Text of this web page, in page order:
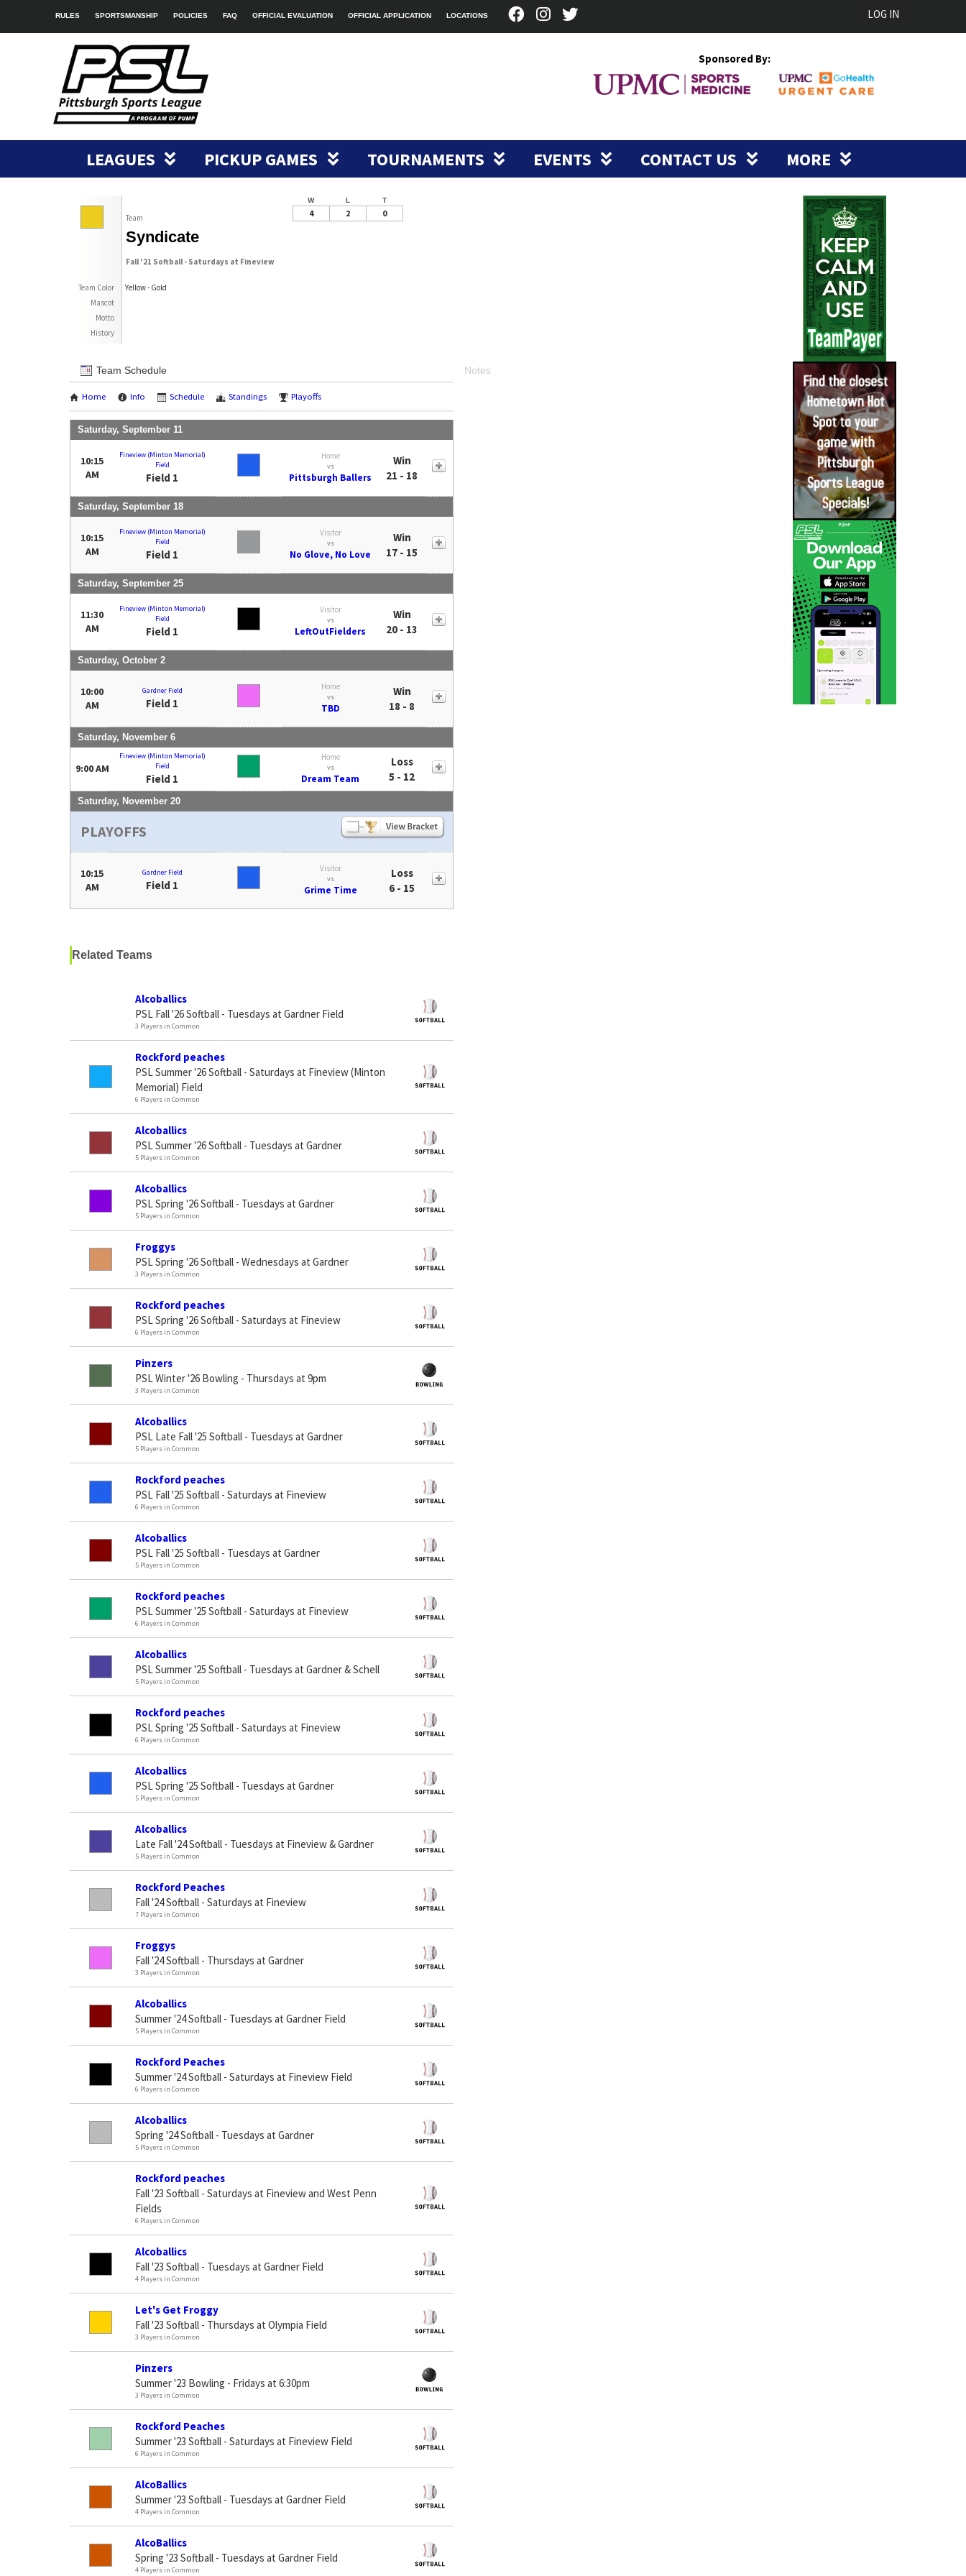
RULES SPORTSMANSHIP POLICIES FAQ OFFICIAL EVALUATION OFFICIAL APPLICATION LOCATIONS LOG IN
Sponsored By:
LEAGUES PICKUP GAMES TOURNAMENTS EVENTS CONTACT US MORE
Team
Syndicate
Fall '21 Softball - Saturdays at Fineview
Team Color
Yellow - Gold
Mascot
Motto
History
W L T
4 2 0
Team Schedule
Home Info Schedule Standings Playoffs
Saturday, September 11
10:15
AM
Fineview (Minton Memorial)
Field
Field 1
Home
vs
Pittsburgh Ballers
Win
21 - 18
Saturday, September 18
10:15
AM
Fineview (Minton Memorial)
Field
Field 1
Visitor
vs
No Glove, No Love
Win
17 - 15
Saturday, September 25
11:30
AM
Fineview (Minton Memorial)
Field
Field 1
Visitor
vs
LeftOutFielders
Win
20 - 13
Saturday, October 2
10:00
AM
Gardner Field
Field 1
Home
vs
TBD
Win
18 - 8
Saturday, November 6
9:00 AM
Fineview (Minton Memorial)
Field
Field 1
Home
vs
Dream Team
Loss
5 - 12
Saturday, November 20
PLAYOFFS
10:15
AM
Gardner Field
Field 1
Visitor
vs
Grime Time
Loss
6 - 15
Notes
Related Teams
Alcoballics
PSL Fall '26 Softball - Tuesdays at Gardner Field
3 Players in Common
Rockford peaches
PSL Summer '26 Softball - Saturdays at Fineview (Minton
Memorial) Field
6 Players in Common
Alcoballics
PSL Summer '26 Softball - Tuesdays at Gardner
5 Players in Common
Alcoballics
PSL Spring '26 Softball - Tuesdays at Gardner
5 Players in Common
Froggys
PSL Spring '26 Softball - Wednesdays at Gardner
3 Players in Common
Rockford peaches
PSL Spring '26 Softball - Saturdays at Fineview
6 Players in Common
Pinzers
PSL Winter '26 Bowling - Thursdays at 9pm
3 Players in Common
Alcoballics
PSL Late Fall '25 Softball - Tuesdays at Gardner
5 Players in Common
Rockford peaches
PSL Fall '25 Softball - Saturdays at Fineview
6 Players in Common
Alcoballics
PSL Fall '25 Softball - Tuesdays at Gardner
5 Players in Common
Rockford peaches
PSL Summer '25 Softball - Saturdays at Fineview
6 Players in Common
Alcoballics
PSL Summer '25 Softball - Tuesdays at Gardner & Schell
5 Players in Common
Rockford peaches
PSL Spring '25 Softball - Saturdays at Fineview
6 Players in Common
Alcoballics
PSL Spring '25 Softball - Tuesdays at Gardner
5 Players in Common
Alcoballics
Late Fall '24 Softball - Tuesdays at Fineview & Gardner
5 Players in Common
Rockford Peaches
Fall '24 Softball - Saturdays at Fineview
7 Players in Common
Froggys
Fall '24 Softball - Thursdays at Gardner
3 Players in Common
Alcoballics
Summer '24 Softball - Tuesdays at Gardner Field
5 Players in Common
Rockford Peaches
Summer '24 Softball - Saturdays at Fineview Field
6 Players in Common
Alcoballics
Spring '24 Softball - Tuesdays at Gardner
5 Players in Common
Rockford peaches
Fall '23 Softball - Saturdays at Fineview and West Penn
Fields
6 Players in Common
Alcoballics
Fall '23 Softball - Tuesdays at Gardner Field
4 Players in Common
Let's Get Froggy
Fall '23 Softball - Thursdays at Olympia Field
3 Players in Common
Pinzers
Summer '23 Bowling - Fridays at 6:30pm
3 Players in Common
Rockford Peaches
Summer '23 Softball - Saturdays at Fineview Field
6 Players in Common
AlcoBallics
Summer '23 Softball - Tuesdays at Gardner Field
4 Players in Common
AlcoBallics
Spring '23 Softball - Tuesdays at Gardner Field
4 Players in Common